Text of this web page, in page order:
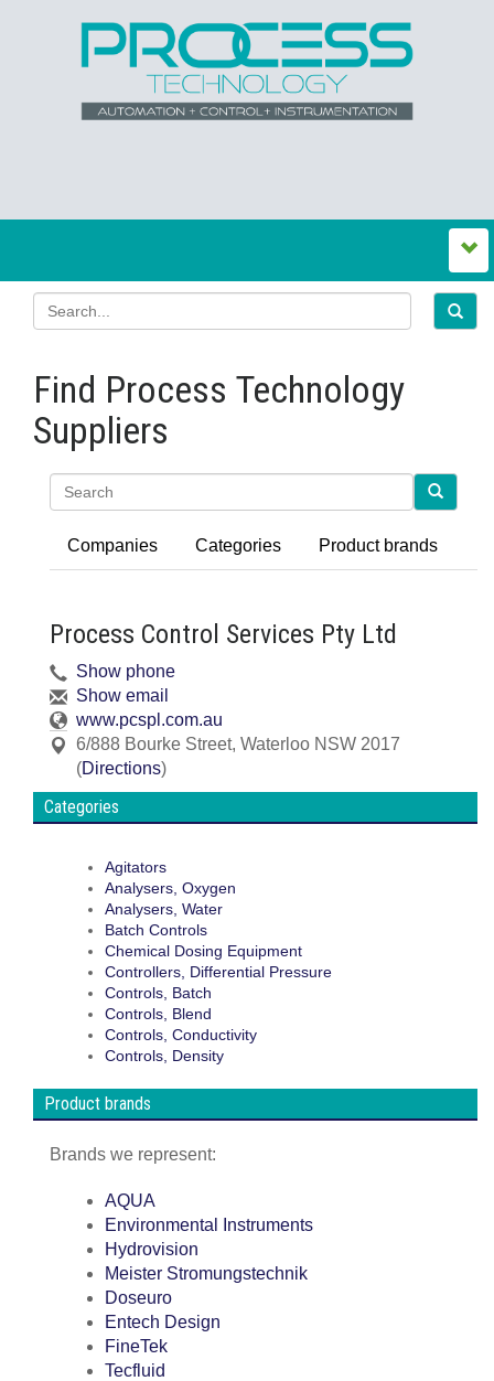
Find Process Technology
Suppliers
Companies Categories Product brands
Process Control Services Pty Ltd
Show phone
Show email
www.pcspl.com.au
6/888 Bourke Street, Waterloo NSW 2017
(Directions)
Categories
Agitators
Analysers, Oxygen
Analysers, Water
Batch Controls
Chemical Dosing Equipment
Controllers, Differential Pressure
Controls, Batch
Controls, Blend
Controls, Conductivity
Controls, Density
Product brands
Brands we represent:
AQUA
Environmental Instruments
Hydrovision
Meister Stromungstechnik
Doseuro
Entech Design
FineTek
Tecfluid